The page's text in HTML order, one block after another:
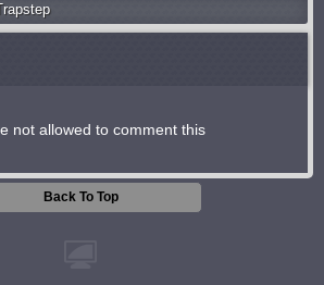
not allowed to comment this
Back To Top